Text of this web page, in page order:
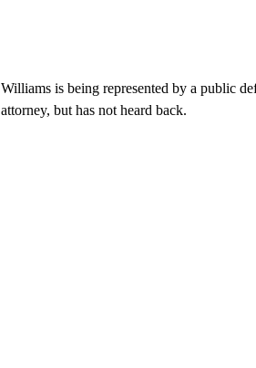
Williams is being represented by a public
attorney, but has not heard back.